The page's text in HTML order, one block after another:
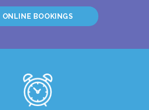
ONLINE BOOKINGS